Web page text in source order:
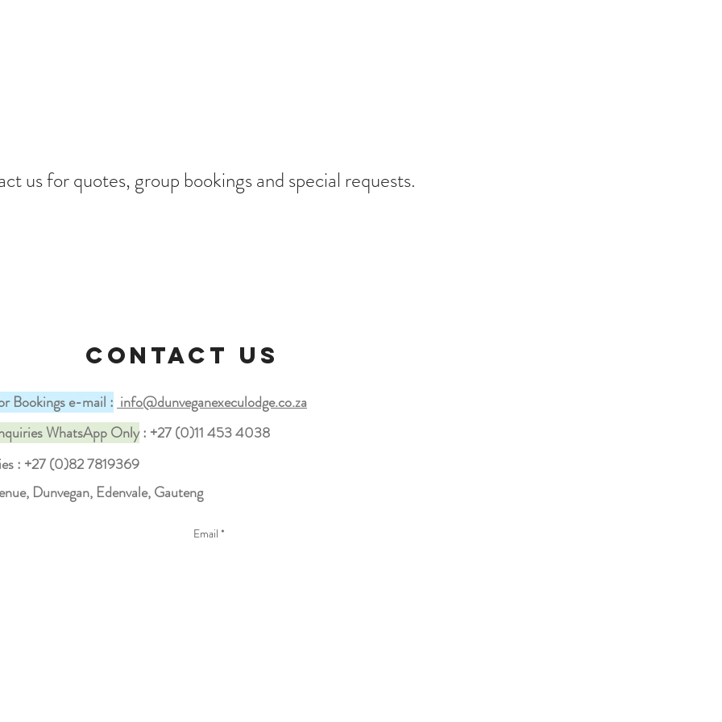
us for quotes, group bookings and special requests.
CONTACT US
Bookings e-mail : info@dunveganexeculodge.co.za
WhatsApp Only: +27 (0)11 453 4038
Dunvegan, Edenvale, Gauteng
: +27 (0)82 7819369